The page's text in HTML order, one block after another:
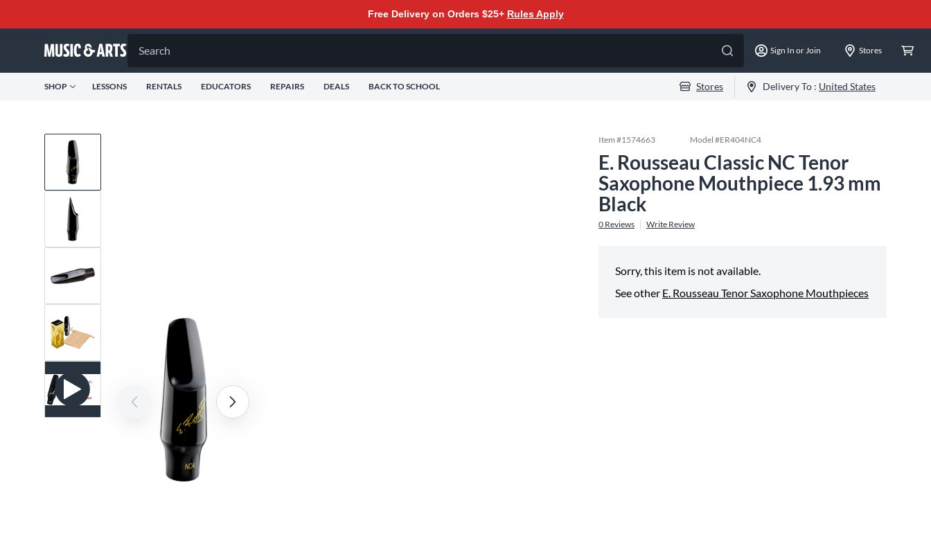
Free Delivery on Orders $25+ Rules Apply
Search Sign In or Join Stores
SHOP LESSONS RENTALS EDUCATORS REPAIRS DEALS BACK TO SCHOOL Stores Delivery To : United States
Item #1574663 Model #ER404NC4
E. Rousseau Classic NC Tenor
Saxophone Mouthpiece 1.93 mm
Black
0 Reviews Write Review
Sorry, this item is not available.
See other E. Rousseau Tenor Saxophone Mouthpieces